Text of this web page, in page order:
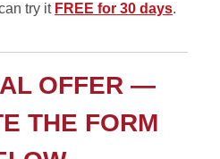
try it FREE for 30 days.
OFFER —
THE FORM